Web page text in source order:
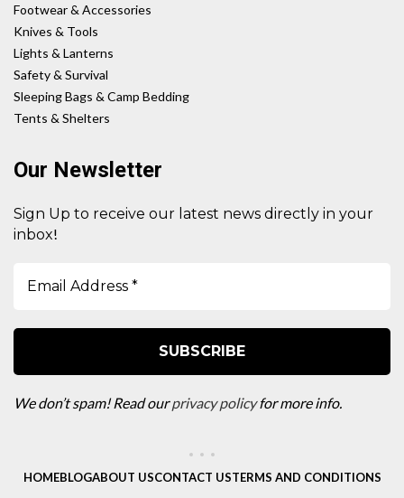
Footwear & Accessories
Knives & Tools
Lights & Lanterns
Safety & Survival
Sleeping Bags & Camp Bedding
Tents & Shelters
Our Newsletter
Sign Up to receive our latest news directly in your
inbox!
We don’t spam! Read ourprivacy policyfor more info.
HOMEBLOGABOUT USCONTACT USTERMS AND CONDITIONS